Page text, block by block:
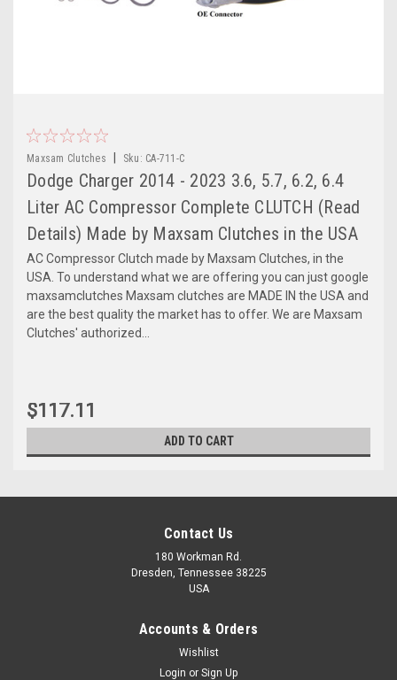
Maxsam Clutches Sku: CA-711-C
Dodge Charger 2014 - 2023 3.6, 5.7, 6.2, 6.4
Liter AC Compressor Complete CLUTCH (Read
Details) Made by Maxsam Clutches in the USA
AC Compressor Clutch made by Maxsam Clutches, in the
USA. To understand what we are offering you can just google
maxsamclutches Maxsam clutches are MADE IN the USA and
are the best quality the market has to offer. We are Maxsam
Clutches' authorized...
$117.11
ADD TO CART
Contact Us
180 Workman Rd.
Dresden, Tennessee 38225
USA
Accounts & Orders
Wishlist
Login or Sign Up